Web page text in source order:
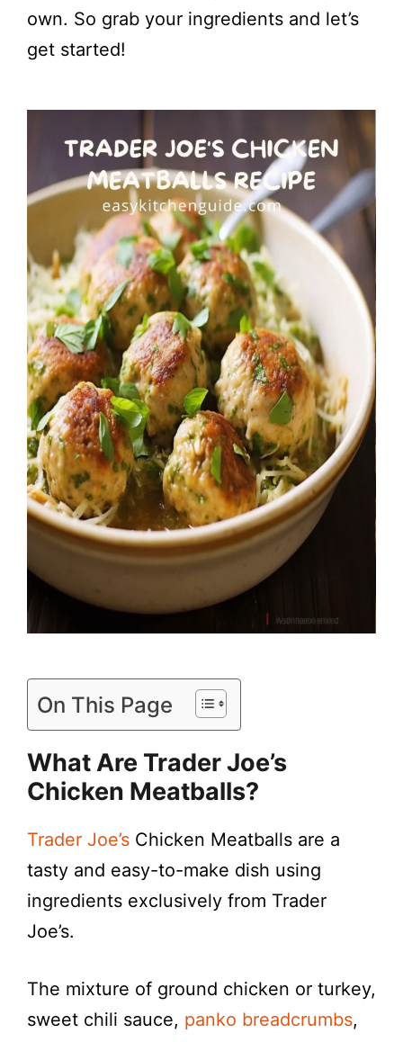
own. So grab your ingredients and let’s
get started!
On This Page
What Are Trader Joe’s
Chicken Meatballs?
Trader Joe’s Chicken Meatballs are a
tasty and easy-to-make dish using
ingredients exclusively from Trader
Joe’s.
The mixture of ground chicken or turkey,
sweet chili sauce, panko breadcrumbs,